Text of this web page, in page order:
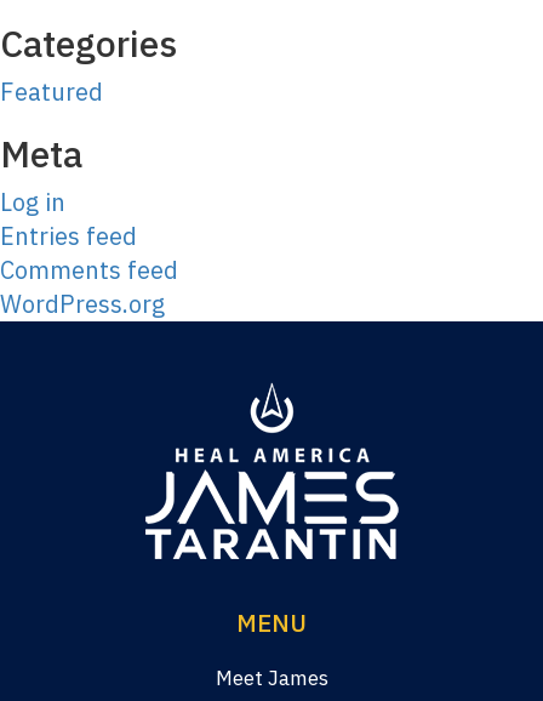
Categories
Featured
Meta
Log in
Entries feed
Comments feed
WordPress.org
MENU
Meet James